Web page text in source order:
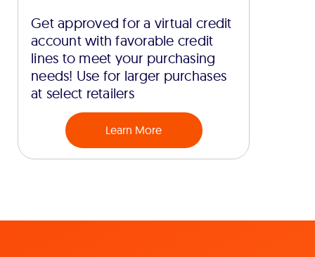
Get approved for a virtual credit
account with favorable credit
lines to meet your purchasing
needs! Use for larger purchases
at select retailers
Learn More